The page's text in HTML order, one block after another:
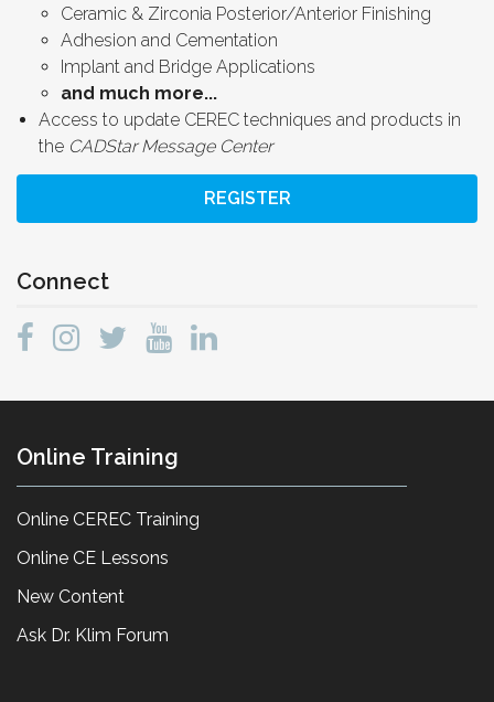
Ceramic & Zirconia Posterior/Anterior Finishing
Adhesion and Cementation
Implant and Bridge Applications
and much more...
Access to update CEREC techniques and products in
the CADStar Message Center
REGISTER
Connect
Online Training
Online CEREC Training
Online CE Lessons
New Content
Ask Dr. Klim Forum